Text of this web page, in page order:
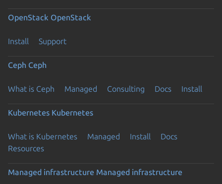
OpenStack OpenStack
Install Support
Ceph Ceph
What is Ceph Managed Consulting Docs Install
Kubernetes Kubernetes
What is Kubernetes Managed Install
Docs
Resources
Managed infrastructure Managed infrastructure